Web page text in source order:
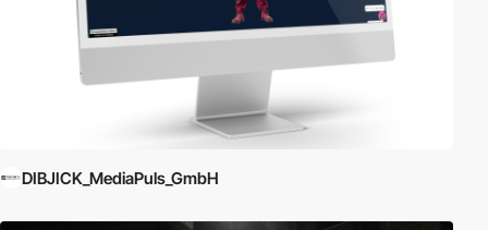
DIBJICK_MediaPuls_GmbH